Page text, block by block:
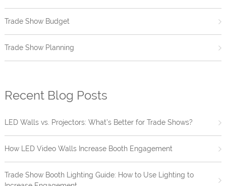
Trade Show Budget
Trade Show Planning
Recent Blog Posts
LED Walls vs. Projectors: What’s Better for Trade Shows?
How LED Video Walls Increase Booth Engagement
Trade Show Booth Lighting Guide: How to Use Lighting to